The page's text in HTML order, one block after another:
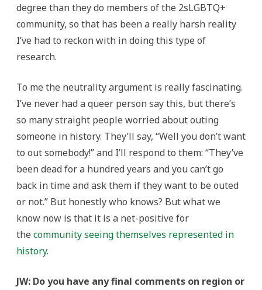
degree than they do members of the 2sLGBTQ+
community, so that has been a really harsh reality
I’ve had to reckon with in doing this type of
research.
To me the neutrality argument is really fascinating.
I’ve never had a queer person say this, but there’s
so many straight people worried about outing
someone in history. They’ll say, “Well you don’t want
to out somebody!” and I’ll respond to them: “They’ve
been dead for a hundred years and you can’t go
back in time and ask them if they want to be outed
or not.” But honestly who knows? But what we
know now is that it is a net-positive for
the community seeing themselves represented in
history.
JW: Do you have any final comments on region or